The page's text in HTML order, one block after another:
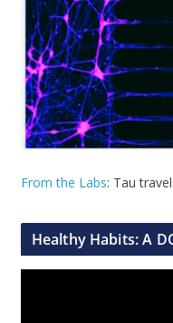
From the Labs: Tau
Healthy Habits: A